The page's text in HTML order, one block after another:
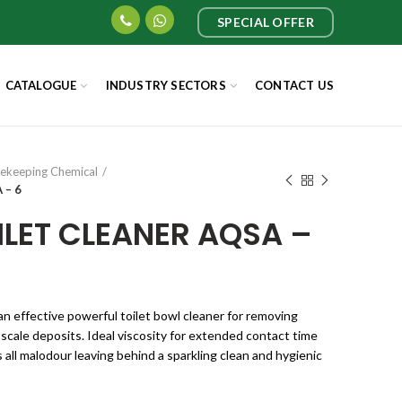
SPECIAL OFFER
CATALOGUE INDUSTRY SECTORS CONTACT US
Chemical
– 6
CLEANER AQSA –
effective powerful toilet bowl cleaner for removing
deposits. Ideal viscosity for extended contact time
malodour leaving behind a sparkling clean and hygienic